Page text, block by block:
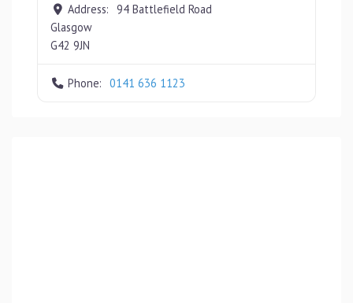
Address: 94 Battlefield Road
Glasgow
G42 9JN
Phone: 0141 636 1123